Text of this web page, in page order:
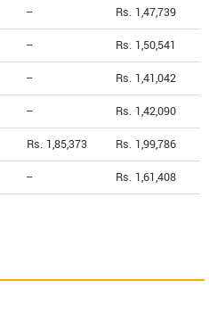
-- Rs. 1,47,739
-- Rs. 1,50,541
-- Rs. 1,41,042
-- Rs. 1,42,090
Rs. 1,85,373 Rs. 1,99,786
-- Rs. 1,61,408